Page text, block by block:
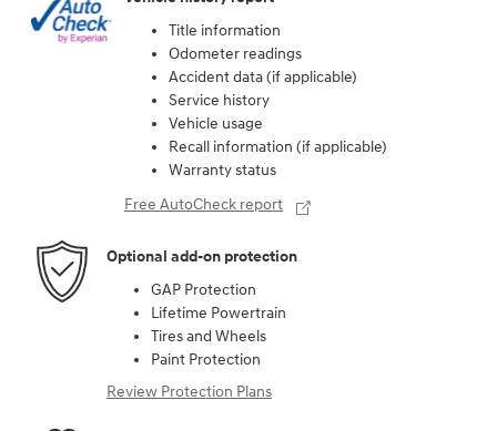
Title information
Odometer readings
Accident data (if applicable)
Service history
Vehicle usage
Recall information (if applicable)
Warranty status
Free AutoCheck report
Optional add-on protection
GAP Protection
Lifetime Powertrain
Tires and Wheels
Paint Protection
Review Protection Plans